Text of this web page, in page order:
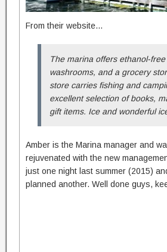
From their website…
The marina offers ethanol-free
washrooms, and a grocery
store carries fishing and
excellent selection of books,
gift items. Ice and wonderful
Amber is the Marina manager and
rejuvenated with the new
just one night last summer (2015)
planned another. Well done guys,